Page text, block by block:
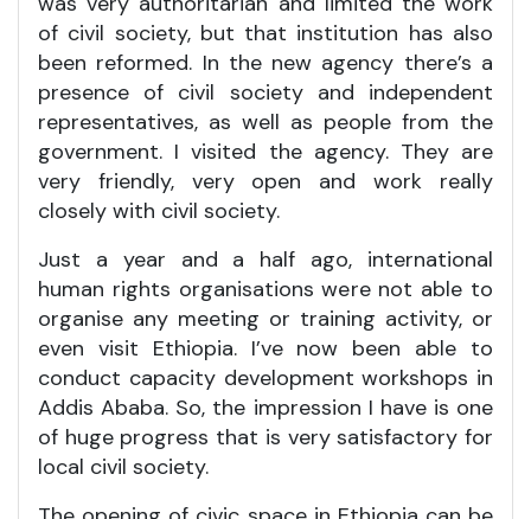
of civil society, but that institution has also
been reformed. In the new agency there’s a
presence of civil society and independent
representatives, as well as people from the
government. I visited the agency. They are
very friendly, very open and work really
closely with civil society.
Just a year and a half ago, international
human rights organisations were not able to
organise any meeting or training activity, or
even visit Ethiopia. I’ve now been able to
conduct capacity development workshops in
Addis Ababa. So, the impression I have is one
of huge progress that is very satisfactory for
local civil society.